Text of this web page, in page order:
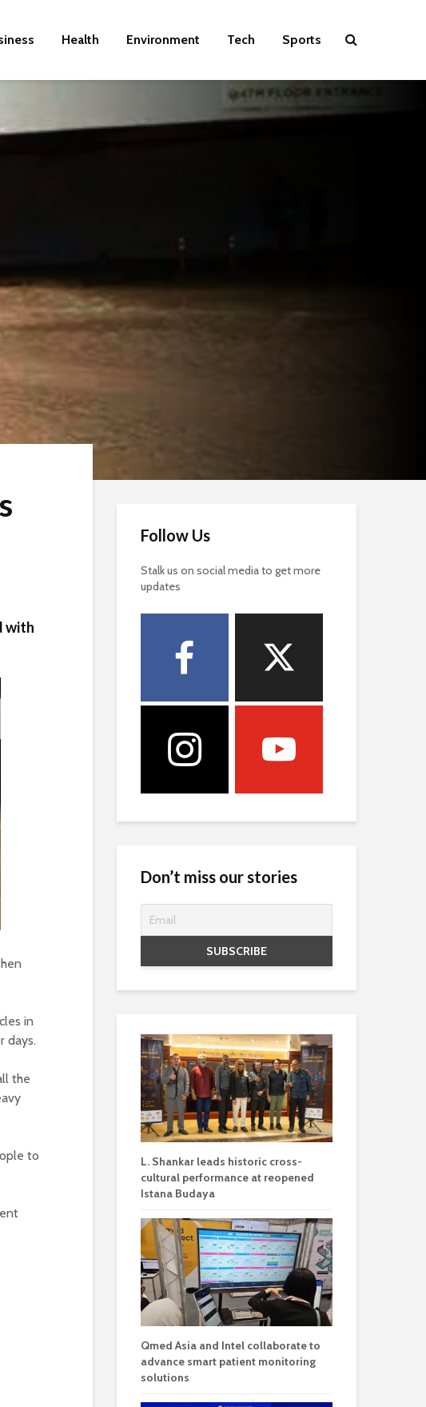
Health Environment Tech Sports
with
in
days.
the
to
Follow Us
Stalk us on social media to get more
updates
Don’t miss our stories
L. Shankar leads historic cross-
cultural performance at reopened
Istana Budaya
Qmed Asia and Intel collaborate to
advance smart patient monitoring
solutions